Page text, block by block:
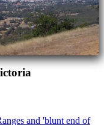
and 'blunt end of